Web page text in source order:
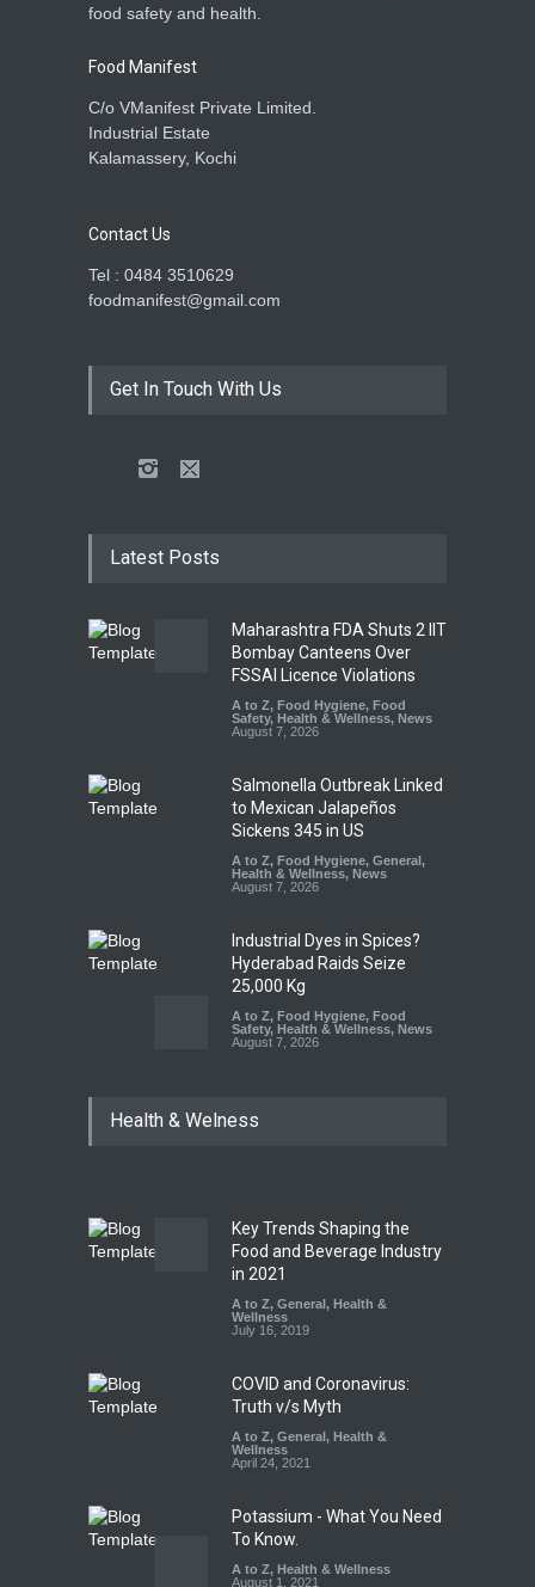
food safety and health.
Food Manifest
C/o VManifest Private Limited.
Industrial Estate
Kalamassery, Kochi
Contact Us
Tel : 0484 3510629
foodmanifest@gmail.com
Get In Touch With Us
Latest Posts
Maharashtra FDA Shuts 2 IIT
Bombay Canteens Over
FSSAI Licence Violations
A to Z, Food Hygiene, Food
Safety, Health & Wellness, News
August 7, 2026
Salmonella Outbreak Linked
to Mexican Jalapeños
Sickens 345 in US
A to Z, Food Hygiene, General,
Health & Wellness, News
August 7, 2026
Industrial Dyes in Spices?
Hyderabad Raids Seize
25,000 Kg
A to Z, Food Hygiene, Food
Safety, Health & Wellness, News
August 7, 2026
Coloured Papads Over
Industrial-Grade Essence
Found in Rose Water,
Kozhikode Food Unit Shut
Down
August 6, 2026
Health & Welness
Key Trends Shaping the
Food and Beverage Industry
in 2021
A to Z, General, Health &
Wellness
July 16, 2019
COVID and Coronavirus:
Truth v/s Myth
A to Z, General, Health &
Wellness
April 24, 2021
Potassium - What You Need
To Know.
A to Z, Health & Wellness
August 1, 2021